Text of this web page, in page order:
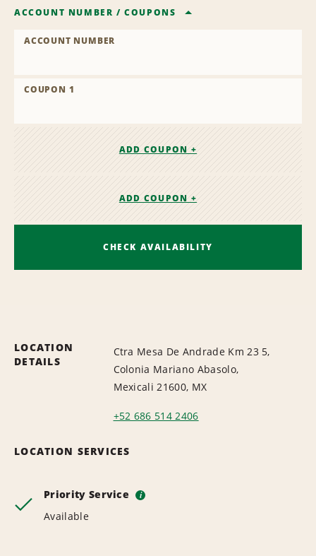
ACCOUNT NUMBER /COUPONS
ACCOUNT NUMBER
COUPON 1
ADD COUPON +
ADD COUPON +
CHECK AVAILABILITY
LOCATION
DETAILS
Ctra Mesa De Andrade Km 23 5,
Colonia Mariano Abasolo,
Mexicali 21600, MX
+52 686 514 2406
LOCATION SERVICES
Priority Service i
Available